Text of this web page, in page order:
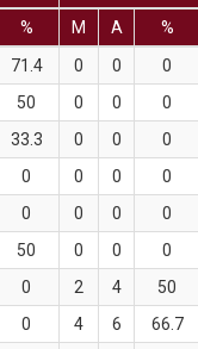
% M A %
71.4 0 0 0
50 0 0 0
33.3 0 0 0
0 0 0 0
0 0 0 0
50 0 0 0
0 2 4 50
0 4 6 66.7